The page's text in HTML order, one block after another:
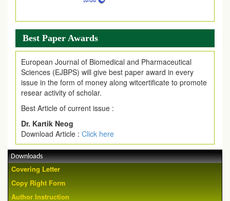
Best Paper Awards
European Journal of Biomedical and Pharmaceutical
Sciences (EJBPS) will give best paper award in every
issue in the form of money along witcertificate to promote
resear activity of scholar.
Best Article of current issue :
Dr. Kartik Neog
Download Article : Click here
Downloads
Covering Letter
Copy Right Form
Author Instruction